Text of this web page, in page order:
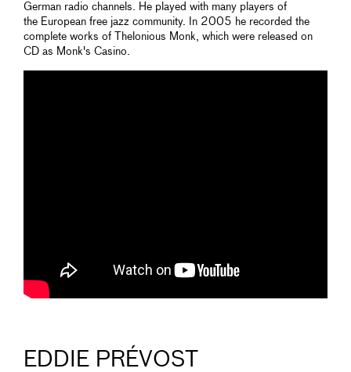
German radio channels. He played with many players of
the European free jazz community. In 2005 he recorded the
complete works of Thelonious Monk, which were released on
CD as Monk's Casino.
EDDIE PRÉVOST